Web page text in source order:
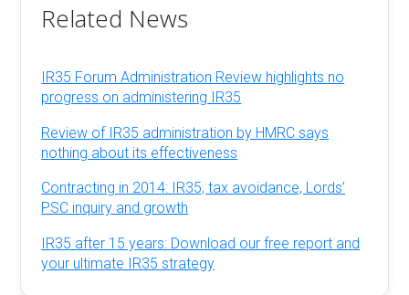
Related News
IR35 Forum Administration Review highlights no
progress on administering IR35
Review of IR35 administration by HMRC says
nothing about its effectiveness
Contracting in 2014: IR35, tax avoidance, Lords’
PSC inquiry and growth
IR35 after 15 years: Download our free report and
your ultimate IR35 strategy